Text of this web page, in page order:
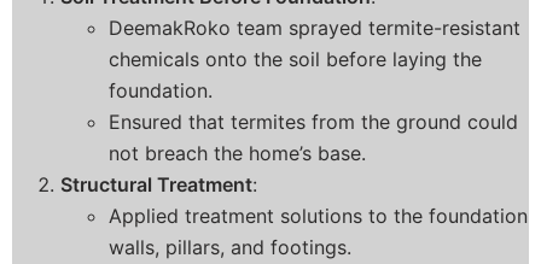
DeemakRoko team sprayed termite-resistant
chemicals onto the soil before laying the
foundation.
Ensured that termites from the ground could
not breach the home’s base.
Structural Treatment:
Applied treatment solutions to the foundation
walls, pillars, and footings.